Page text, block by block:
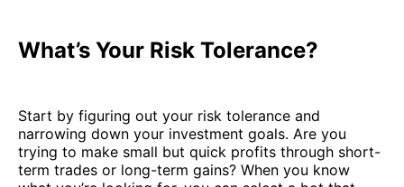
What’s Your Risk Tolerance?
Start by figuring out your risk tolerance and
narrowing down your investment goals. Are you
trying to make small but quick profits through short-
term trades or long-term gains? When you know